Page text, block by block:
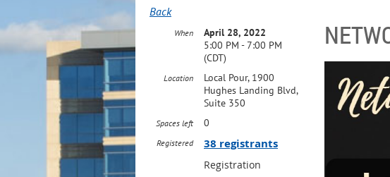
Back
When
April 28, 2022
5:00 PM - 7:00 PM
(CDT)
Location
Local Pour, 1900
Hughes Landing Blvd,
Suite 350
Spaces left 0
Registered 38 registrants
Registration